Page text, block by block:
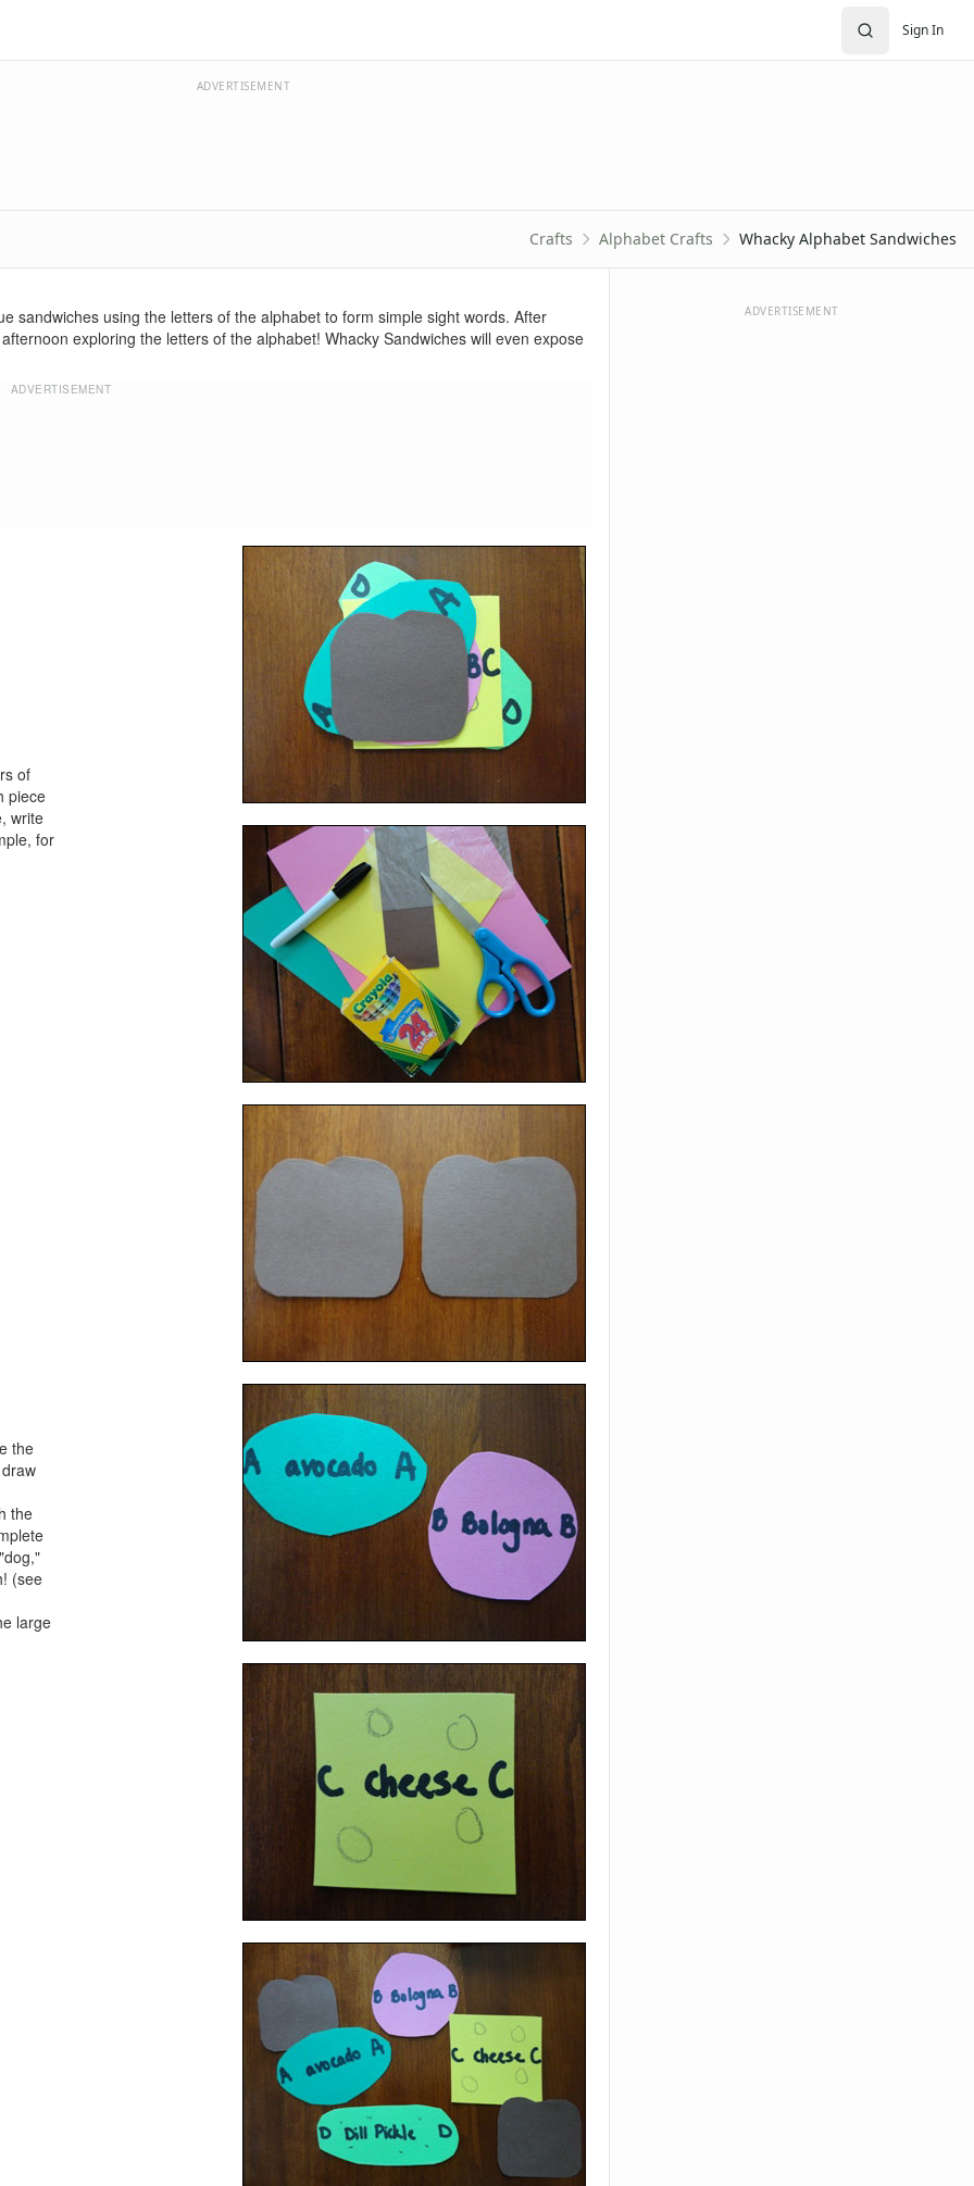
Sign In
ADVERTISEMENT
Crafts Alphabet Crafts Whacky Alphabet Sandwiches
sandwiches using the letters of the alphabet to form simple sight words. After
exploring the letters of the alphabet! Whacky Sandwiches will even expose
ADVERTISEMENT
of
piece
write
for
the
the
(see
large
ADVERTISEMENT